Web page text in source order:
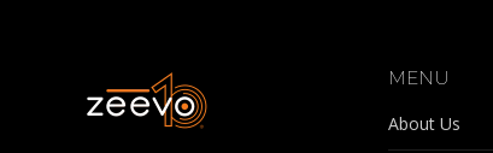
MENU
About Us